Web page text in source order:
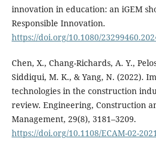
innovation in education: an iGEM
Responsible Innovation.
https://doi.org/10.1080/
Chen, X., Chang-Richards, A. Y.,
Siddiqui, M. K., & Yang, N. (2022).
technologies in the construction
review. Engineering, Construction
Management, 29(8), 3181–3209.
https://doi.org/10.1108/ECAM-02-